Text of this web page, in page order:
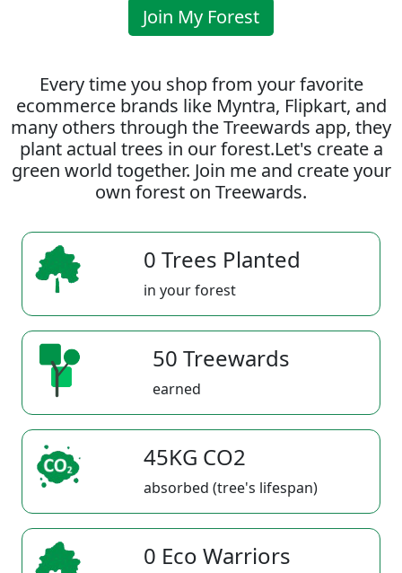
Join My Forest
Every time you shop from your favorite
ecommerce brands like Myntra, Flipkart, and
many others through the Treewards app, they
plant actual trees in our forest.Let's create a
green world together. Join me and create your
own forest on Treewards.
0 Trees Planted
in your forest
50 Treewards
earned
45KG CO2
absorbed (tree's lifespan)
0 Eco Warriors